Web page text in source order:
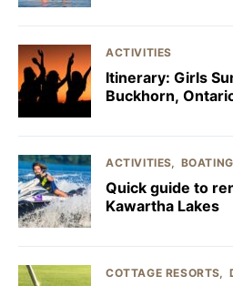
ACTIVITIES
Itinerary: Girls
Buckhorn,
ACTIVITIES BOATING
Quick guide to
Kawartha Lakes
COTTAGE RESORTS